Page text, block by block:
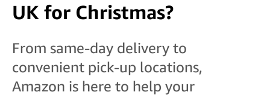
UK for Christmas?
From same-day delivery to
convenient pick-up locations,
Amazon is here to help your